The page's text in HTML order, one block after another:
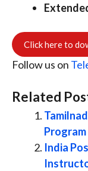
Click here to
Follow us on
Related
India